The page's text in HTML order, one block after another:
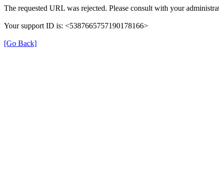
The requested URL was rejected. Please consult with your
Your support ID is: <5387665757190178166>
[Go Back]